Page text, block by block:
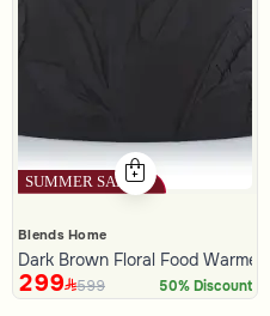
from Malath
Blends Home
Dark Brown Floral Food
299 599 50% Discount